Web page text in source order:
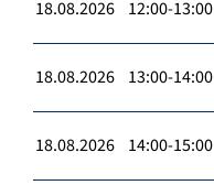
18.08.2026 12:00-13:00
18.08.2026 13:00-14:00
18.08.2026 14:00-15:00